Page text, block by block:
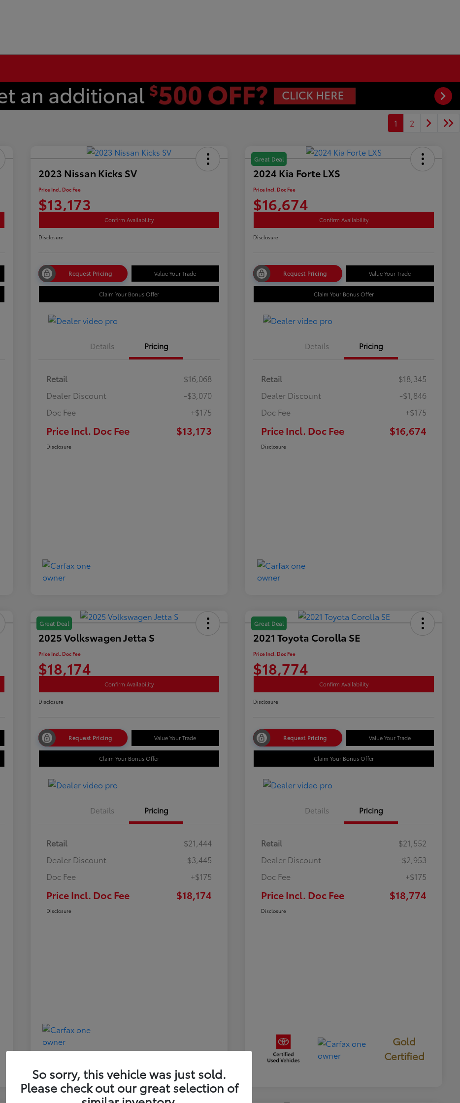
1 2
2023 Nissan Kicks SV
Price Incl. Doc Fee
$13,173
Confirm Availability
Disclosure
Request Pricing Value Your Trade
Claim Your Bonus Offer
Details Pricing
Retail
$16,068
Dealer Discount
-$3,070
Doc Fee
+$175
Price Incl. Doc Fee $13,173
Disclosure
Great Deal
2024 Kia Forte LXS
Price Incl. Doc Fee
$16,674
Confirm Availability
Disclosure
Request Pricing Value Your Trade
Claim Your Bonus Offer
Details Pricing
Retail
$18,345
Dealer Discount
-$1,846
Doc Fee
+$175
Price Incl. Doc Fee $16,674
Disclosure
Great Deal
2025 Volkswagen Jetta S
Price Incl. Doc Fee
$18,174
Confirm Availability
Disclosure
Request Pricing Value Your Trade
Claim Your Bonus Offer
Details Pricing
Retail
$21,444
Dealer Discount
-$3,445
Doc Fee
+$175
Price Incl. Doc Fee $18,174
Disclosure
Great Deal
2021 Toyota Corolla SE
Price Incl. Doc Fee
$18,774
Confirm Availability
Disclosure
Request Pricing Value Your Trade
Claim Your Bonus Offer
Details Pricing
Retail
$21,552
Dealer Discount
-$2,953
Doc Fee
+$175
Price Incl. Doc Fee $18,774
Disclosure
Gold
Certified
So sorry, this vehicle was just sold.
Please check out our great selection of